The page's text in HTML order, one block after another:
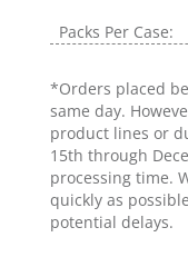
Packs Per Case:
*Orders placed
same day.
product lines or
15th through
processing time.
quickly as
potential delays.